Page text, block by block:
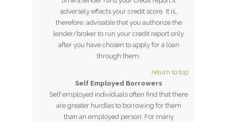
adversely effects your credit score. It is,
therefore, advisable that you authorize the
lender/broker to run your credit report only
after you have chosen to apply for a loan
through them.
return to top
Self Employed Borrowers
Self employed individuals often find that there
are greater hurdles to borrowing for them
than an employed person. For many